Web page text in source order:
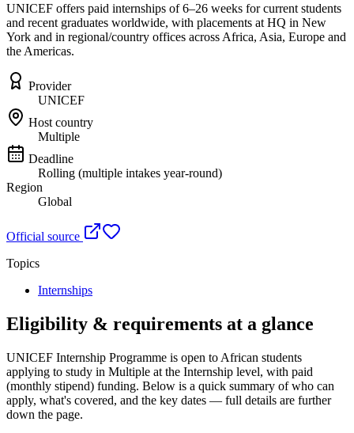
UNICEF offers paid internships of 6–26 weeks for current students
and recent graduates worldwide, with placements at HQ in New
York and in regional/country offices across Africa, Asia, Europe and
the Americas.
Provider
UNICEF
Host country
Multiple
Deadline
Rolling (multiple intakes year-round)
Region
Global
Official source
Topics
Internships
Eligibility & requirements at a glance
UNICEF Internship Programme is open to African students
applying to study in Multiple at the Internship level, with paid
(monthly stipend) funding. Below is a quick summary of who can
apply, what's covered, and the key dates — full details are further
down the page.